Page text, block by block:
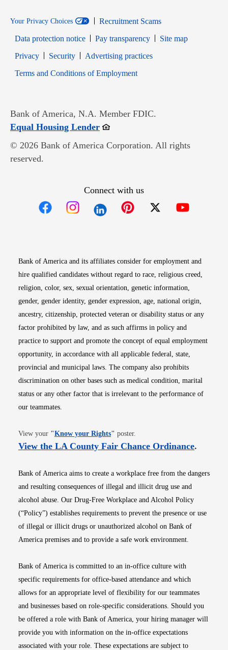
Your Privacy Choices
Recruitment Scams
Data protection notice
Pay transparency
Site map
PrivacyOpens in new window
SecurityOpens in new window
Advertising practices
Terms and Conditions of EmploymentOpens in new window
Bank of America, N.A. Member FDIC.
Equal Housing LenderOpens in new window
© 2026 Bank of America Corporation. All rights
reserved.
Connect with us
Bank of America and its affiliates consider for employment and
hire qualified candidates without regard to race, religious creed,
religion, color, sex, sexual orientation, genetic information,
gender, gender identity, gender expression, age, national origin,
ancestry, citizenship, protected veteran or disability status or any
factor prohibited by law, and as such affirms in policy and
practice to support and promote the concept of equal employment
opportunity, in accordance with all applicable federal, state,
provincial and municipal laws. The company also prohibits
discrimination on other bases such as medical condition, marital
status or any other factor that is irrelevant to the performance of
our teammates.
View your "Know your RightsOpens in new window
" poster.
View the LA County Fair Chance OrdinanceOpens
.
Bank of America aims to create a workplace free from the dangers
and resulting consequences of illegal and illicit drug use and
alcohol abuse. Our Drug-Free Workplace and Alcohol Policy
(“Policy”) establishes requirements to prevent the presence or use
of illegal or illicit drugs or unauthorized alcohol on Bank of
America premises and to provide a safe work environment.
Bank of America is committed to an in-office culture with
specific requirements for office-based attendance and which
allows for an appropriate level of flexibility for our teammates
and businesses based on role-specific considerations. Should you
be offered a role with Bank of America, your hiring manager will
provide you with information on the in-office expectations
associated with your role. These expectations are subject to